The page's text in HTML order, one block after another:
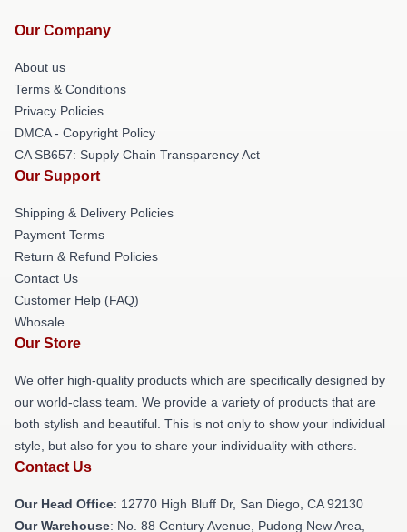
Our Company
About us
Terms & Conditions
Privacy Policies
DMCA - Copyright Policy
CA SB657: Supply Chain Transparency Act
Our Support
Shipping & Delivery Policies
Payment Terms
Return & Refund Policies
Contact Us
Customer Help (FAQ)
Whosale
Our Store
We offer high-quality products which are specifically designed by
our world-class team. We provide a variety of products that are
both stylish and beautiful. This is not only to show your individual
style, but also for you to share your individuality with others.
Contact Us
Our Head Office: 12770 High Bluff Dr, San Diego, CA 92130
Our Warehouse: No. 88 Century Avenue, Pudong New Area,